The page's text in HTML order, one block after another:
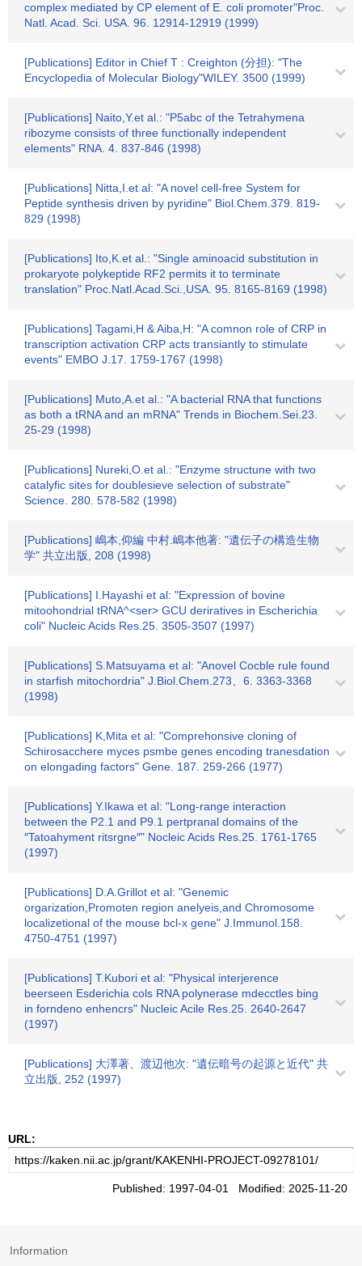
complex mediated by CP element of E. coli promoter"Proc.
Natl. Acad. Sci. USA. 96. 12914-12919 (1999)
[Publications] Editor in Chief T : Creighton (分担): "The
Encyclopedia of Molecular Biology"WILEY. 3500 (1999)
[Publications] Naito,Y.et al.: "P5abc of the Tetrahymena
ribozyme consists of three functionally independent
elements" RNA. 4. 837-846 (1998)
[Publications] Nitta,I.et al: "A novel cell-free System for
Peptide synthesis driven by pyridine" Biol.Chem.379. 819-
829 (1998)
[Publications] Ito,K.et al.: "Single aminoacid substitution in
prokaryote polykeptide RF2 permits it to terminate
translation" Proc.Natl.Acad.Sci.,USA. 95. 8165-8169 (1998)
[Publications] Tagami,H & Aiba,H: "A comnon role of CRP in
transcription activation CRP acts transiantly to stimulate
events" EMBO J.17. 1759-1767 (1998)
[Publications] Muto,A.et al.: "A bacterial RNA that functions
as both a tRNA and an mRNA" Trends in Biochem.Sei.23.
25-29 (1998)
[Publications] Nureki,O.et al.: "Enzyme structune with two
catalyfic sites for doublesieve selection of substrate"
Science. 280. 578-582 (1998)
[Publications] 嶋本,仰編 中村.嶋本他著: "遺伝子の構造生物
学" 共立出版, 208 (1998)
[Publications] I.Hayashi et al: "Expression of bovine
mitoohondrial tRNA^<ser> GCU deriratives in Escherichia
coli" Nucleic Acids Res.25. 3505-3507 (1997)
[Publications] S.Matsuyama et al: "Anovel Cocble rule found
in starfish mitochordria" J.Biol.Chem.273、6. 3363-3368
(1998)
[Publications] K,Mita et al: "Comprehonsive cloning of
Schirosacchere myces psmbe genes encoding tranesdation
on elongading factors" Gene. 187. 259-266 (1977)
[Publications] Y.Ikawa et al: "Long-range interaction
between the P2.1 and P9.1 pertpranal domains of the
″Tatoahyment ritsrgne″" Nocleic Acids Res.25. 1761-1765
(1997)
[Publications] D.A.Grillot et al: "Genemic
orgarization,Promoten region anelyeis,and Chromosome
localizetional of the mouse bcl-x gene" J.Immunol.158.
4750-4751 (1997)
[Publications] T.Kubori et al: "Physical interjerence
beerseen Esderichia cols RNA polynerase mdecctles bing
in forndeno enhencrs" Nucleic Acile Res.25. 2640-2647
(1997)
[Publications] 大澤著、渡辺他次: "遺伝暗号の起源と近代" 共
立出版, 252 (1997)
URL:
Published: 1997-04-01 Modified: 2025-11-20
Information